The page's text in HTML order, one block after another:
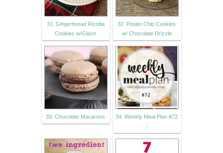
31. Gingerbread Ricotta
Cookies w/Glaze
32. Potato Chip Cookies
w/ Chocolate Drizzle
33. Chocolate Macarons
34. Weekly Meal Plan #72
-